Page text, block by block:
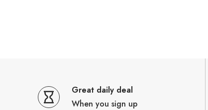
Great daily deal
When you sign up